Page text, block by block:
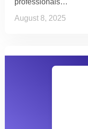
professionals…
August 8, 2025